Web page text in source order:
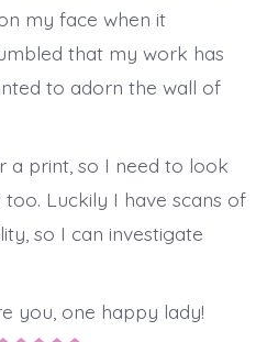
my face when it
that my work has
to adorn the wall of
a print, so I need to look
Luckily I have scans of
so I can investigate
you, one happy lady!